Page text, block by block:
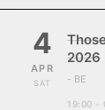
4
APR
SAT
2026
- BE
19:00 -